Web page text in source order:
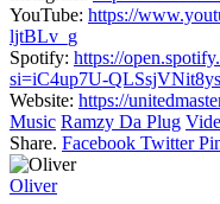
YouTube: https://
ljtBLv_g
Spotify: https://open.spotify.
si=iC4up7U-
Website: https://
Music Ramzy Da Plug
Share. Facebook Twitter
Oliver